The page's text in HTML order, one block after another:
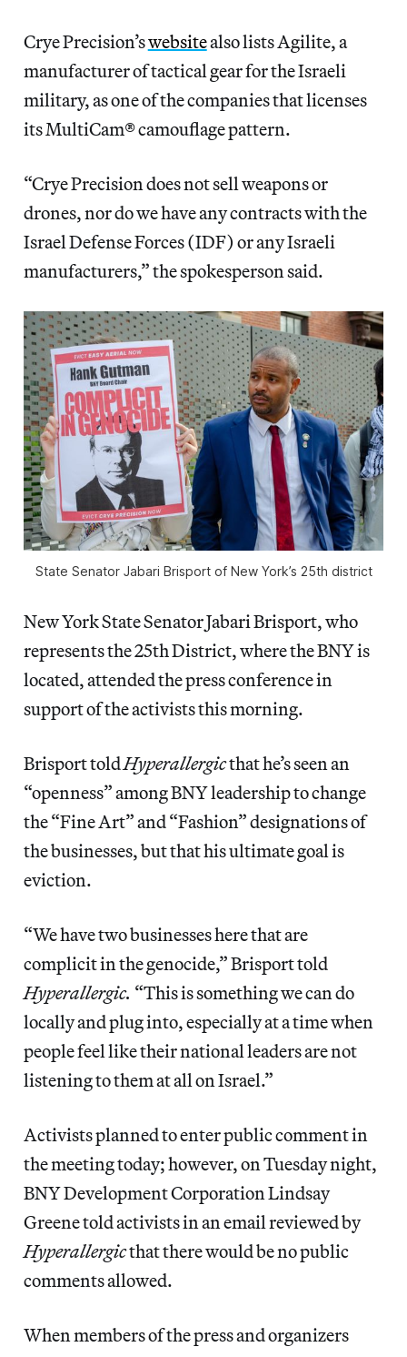
Crye Precision’swebsitealso lists Agilite, a
manufacturer of tactical gear for the Israeli
military, as one of the companies that licenses
its MultiCam® camouflage pattern.
“Crye Precision does not sell weapons or
drones, nor do we have any contracts with the
Israel Defense Forces (IDF) or any Israeli
manufacturers,” the spokesperson said.
State Senator Jabari Brisport of New York’s 25th district
New York State Senator Jabari Brisport, who
represents the 25th District, where the BNY is
located, attended the press conference in
support of the activists this morning.
Brisport toldHyperallergicthat he’s seen an
“openness” among BNY leadership to change
the “Fine Art” and “Fashion” designations of
the businesses, but that his ultimate goal is
eviction.
“We have two businesses here that are
complicit in the genocide,” Brisport told
Hyperallergic. “This is something we can do
locally and plug into, especially at a time when
people feel like their national leaders are not
listening to them at all on Israel.”
Activists planned to enter public comment in
the meeting today; however, on Tuesday night,
BNY Development Corporation Lindsay
Greene told activists in an email reviewed by
Hyperallergicthat there would be no public
comments allowed.
When members of the press and organizers